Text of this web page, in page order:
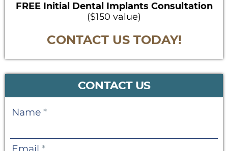
FREE Initial Dental Implants Consultation
($150 value)
CONTACT US TODAY!
CONTACT US
Contact
Name *